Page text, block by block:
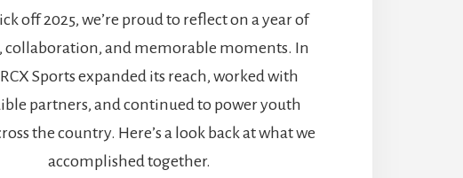
off 2025, we’re proud to reflect on a year of
collaboration, and memorable moments. In
Sports expanded its reach, worked with
partners, and continued to power youth
the country. Here’s a look back at what we
accomplished together.